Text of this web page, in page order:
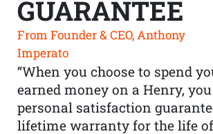
GUARANTEE
From Founder & CEO, Anthony
Imperato
“When you choose to spend
earned money on a Henry,
personal satisfaction
lifetime warranty for the life